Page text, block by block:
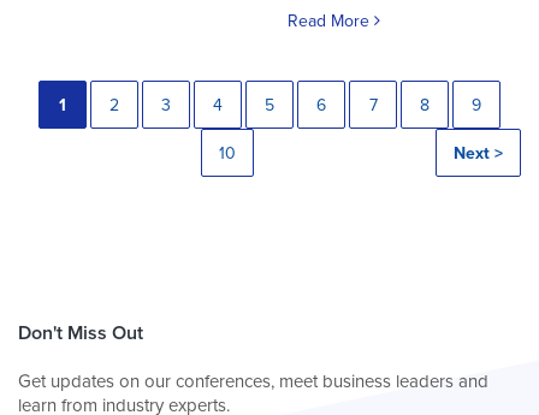
Read More
1 2 3 4 5 6 7 8 9
10 Next >
Don't Miss Out
Get updates on our conferences, meet business leaders and
learn from industry experts.